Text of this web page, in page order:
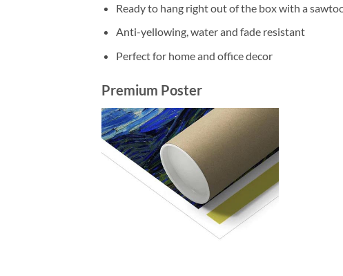
Ready to hang right out of the box with a
Anti-yellowing, water and fade resistant
Perfect for home and office decor
Premium Poster